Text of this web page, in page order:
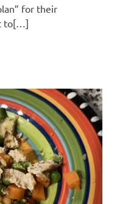
for their
to[…]